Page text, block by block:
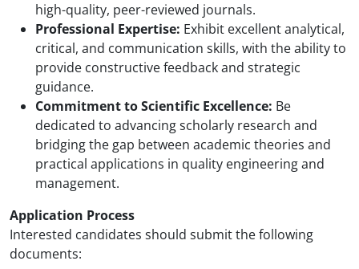
high-quality, peer-reviewed journals.
Professional Expertise: Exhibit excellent analytical,
critical, and communication skills, with the ability to
provide constructive feedback and strategic
guidance.
Commitment to Scientific Excellence: Be
dedicated to advancing scholarly research and
bridging the gap between academic theories and
practical applications in quality engineering and
management.
Application Process
Interested candidates should submit the following
documents: